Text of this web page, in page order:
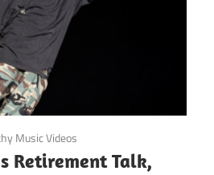
Music Videos
Retirement Talk,